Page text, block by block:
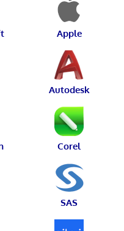
Apple
Autodesk
Corel
SAS